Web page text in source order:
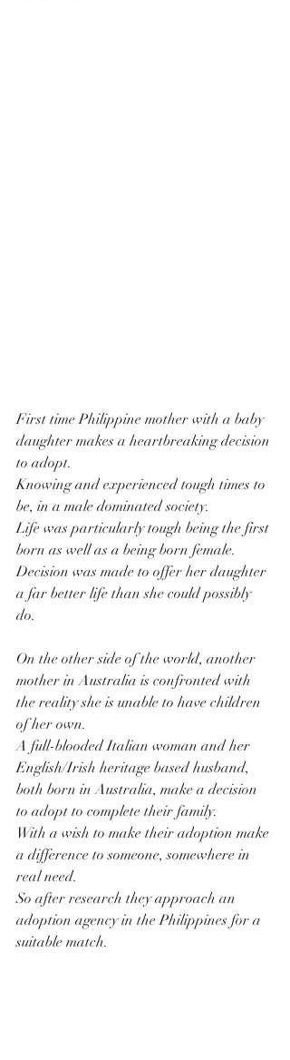
First time Philippine mother with a baby
daughter makes a heartbreaking decision
to adopt.
Knowing and experienced tough times to
be, in a male dominated society.
Life was particularly tough being the first
born as well as a being born female.
Decision was made to offer her daughter
a far better life than she could possibly
do.
On the other side of the world, another
mother in Australia is confronted with
the reality she is unable to have children
of her own.
A full-blooded Italian woman and her
English/Irish heritage based husband,
both born in Australia, make a decision
to adopt to complete their family.
With a wish to make their adoption make
a difference to someone, somewhere in
real need.
So after research they approach an
adoption agency in the Philippines for a
suitable match.